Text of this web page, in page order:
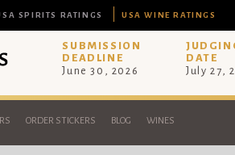
SPIRITS RATINGS USA WINE RATINGS
SUBMISSION
DEADLINE
June 30, 2026
DATE
July 27,
ORDER STICKERS BLOG WINES